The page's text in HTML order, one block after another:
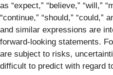
as “expect,” “believe,” “will,”
“continue,” “should,” “could,”
and similar expressions are
forward-looking statements.
are subject to risks,
difficult to predict with regard